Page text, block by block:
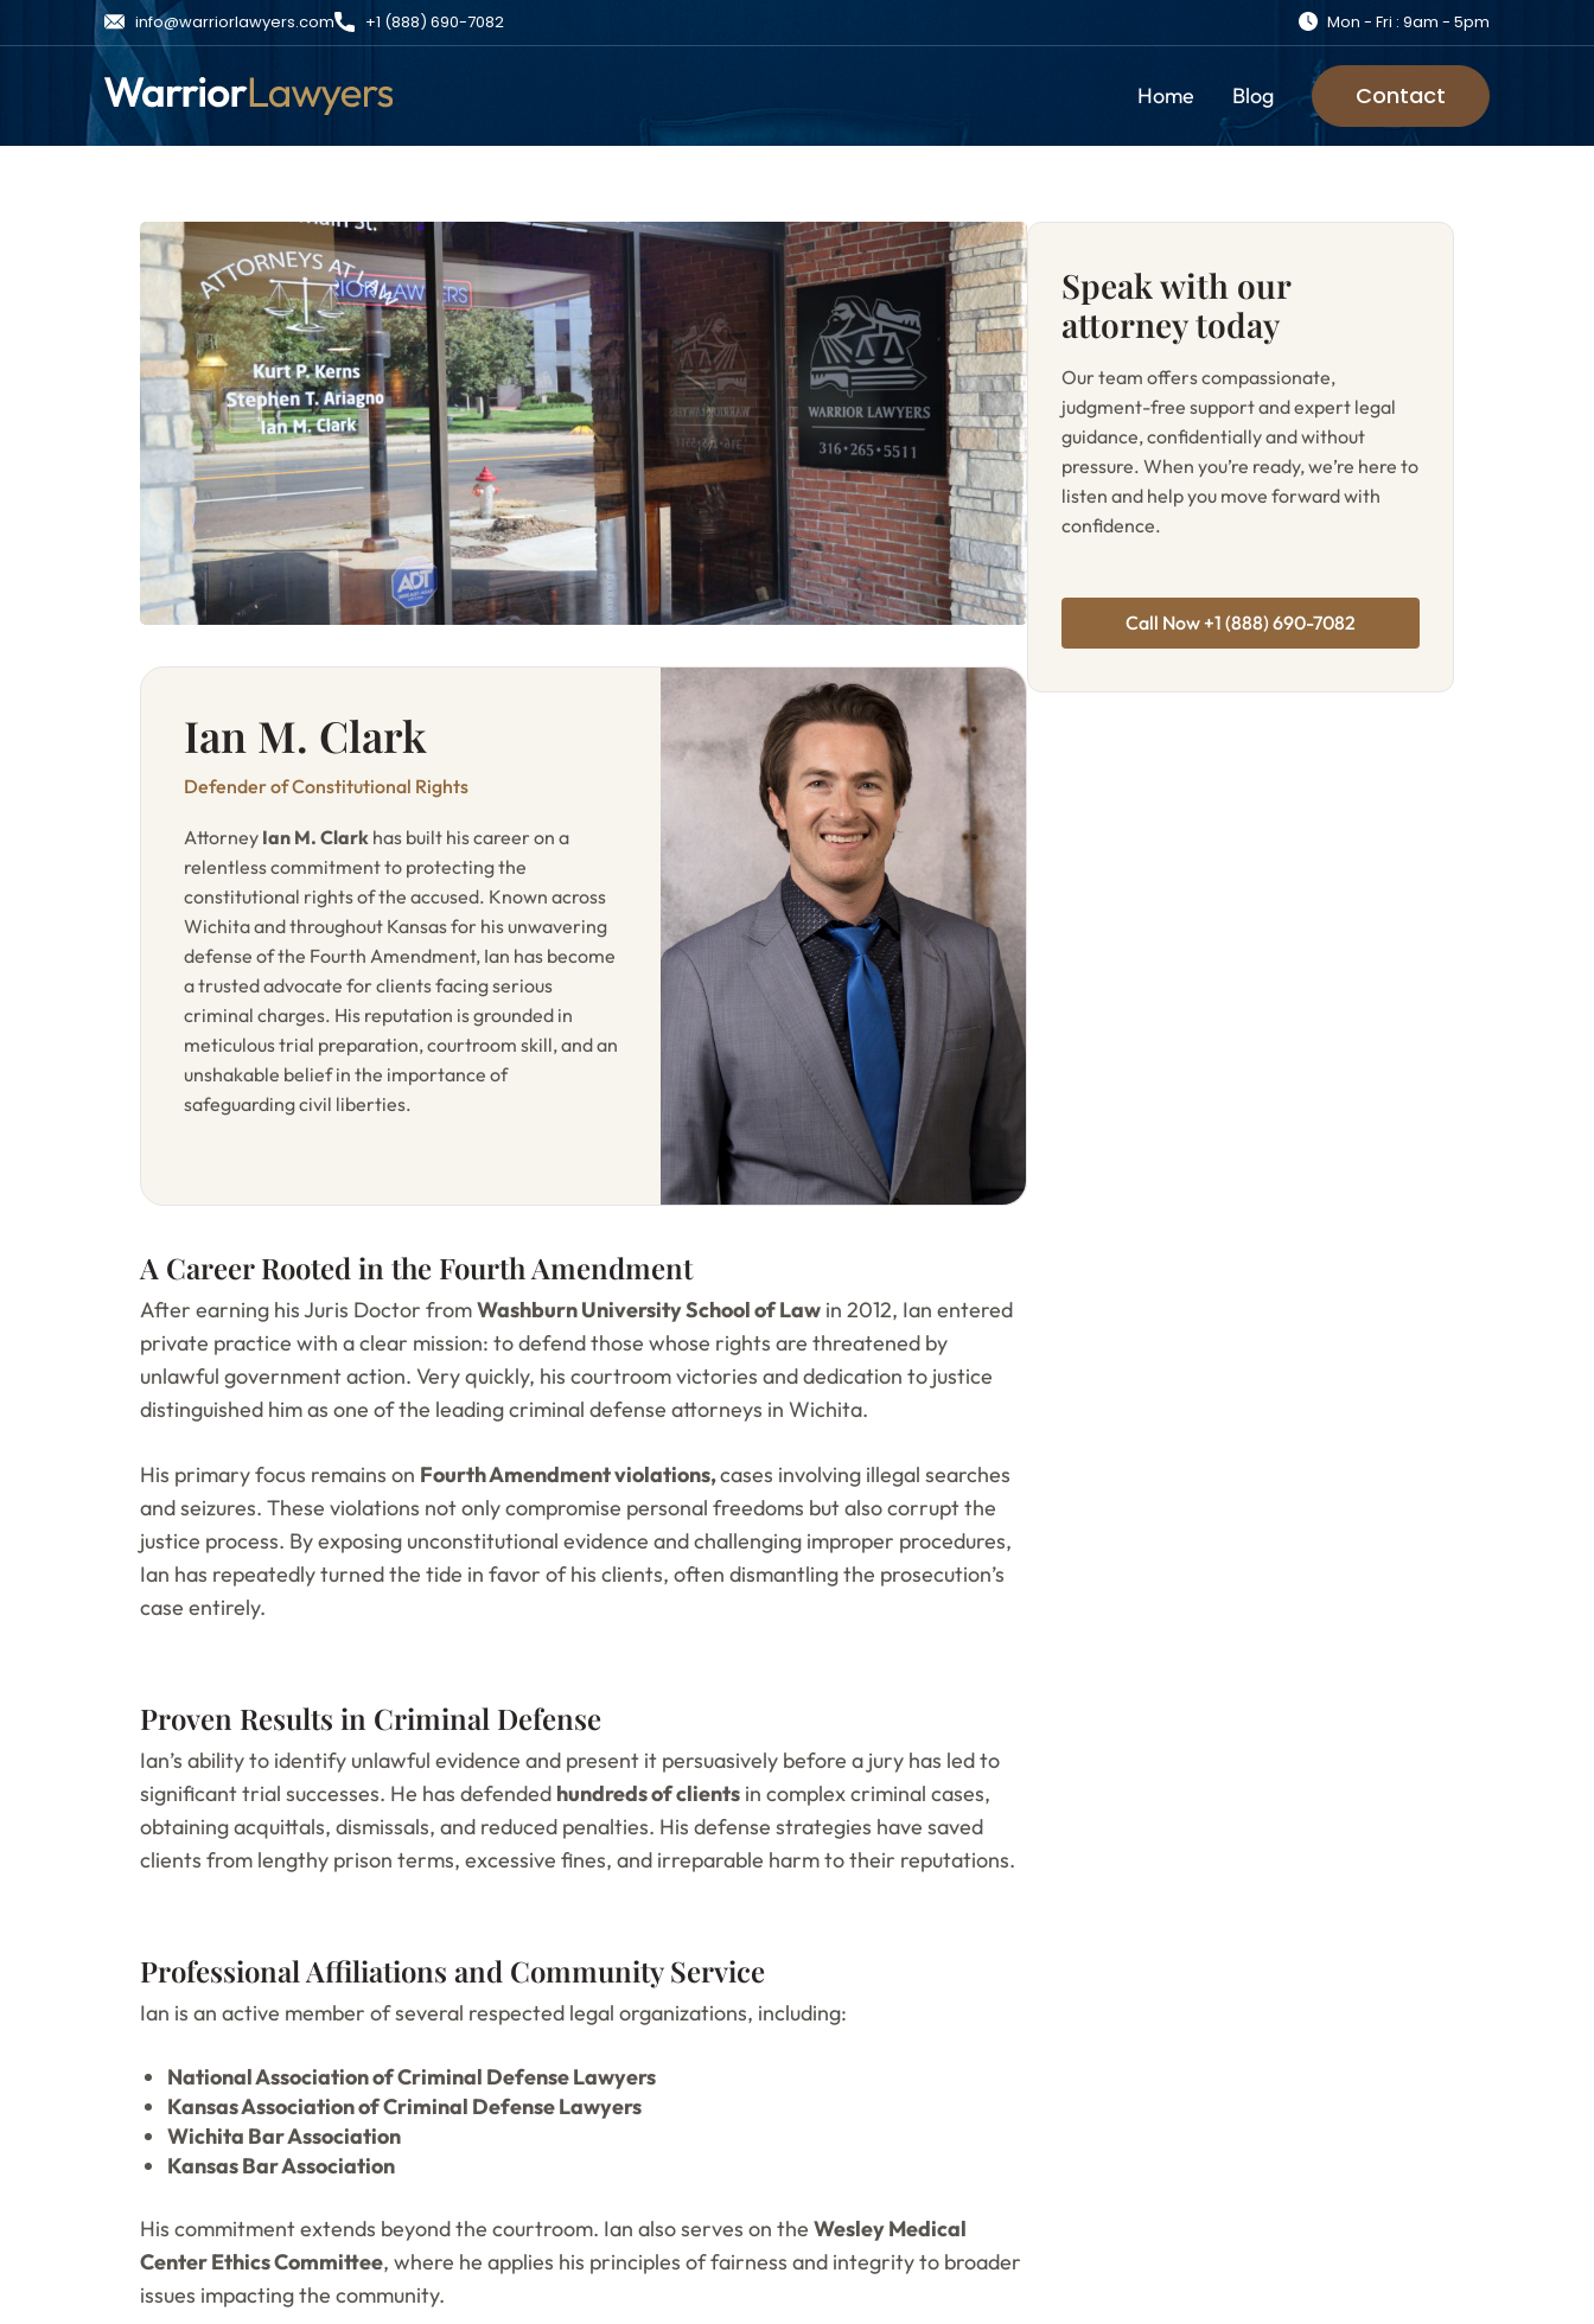
info@warriorlawyers.com +1 (888) 690-7082 Mon - Fri : 9am - 5pm
Home Blog Contact
Ian M. Clark
Defender of Constitutional Rights
Attorney Ian M. Clark has built his career on a
relentless commitment to protecting the
constitutional rights of the accused. Known across
Wichita and throughout Kansas for his unwavering
defense of the Fourth Amendment, Ian has become
a trusted advocate for clients facing serious
criminal charges. His reputation is grounded in
meticulous trial preparation, courtroom skill, and an
unshakable belief in the importance of
safeguarding civil liberties.
A Career Rooted in the Fourth Amendment
After earning his Juris Doctor fromWashburn University School of Law in 2012, Ian entered
private practice with a clear mission: to defend those whose rights are threatened by
unlawful government action. Very quickly, his courtroom victories and dedication to justice
distinguished him as one of the leading criminal defense attorneys in Wichita.
His primary focus remains on Fourth Amendment violations,cases involving illegal searches
and seizures. These violations not only compromise personal freedoms but also corrupt the
justice process. By exposing unconstitutional evidence and challenging improper procedures,
Ian has repeatedly turned the tide in favor of his clients, often dismantling the prosecution’s
case entirely.
Proven Results in Criminal Defense
Ian’s ability to identify unlawful evidence and present it persuasively before a jury has led to
significant trial successes. He has defended hundreds of clients in complex criminal cases,
obtaining acquittals, dismissals, and reduced penalties. His defense strategies have saved
clients from lengthy prison terms, excessive fines, and irreparable harm to their reputations.
Professional Affiliations and Community Service
Ian is an active member of several respected legal organizations, including:
National Association of Criminal Defense Lawyers
Kansas Association of Criminal Defense Lawyers
Wichita Bar Association
Kansas Bar Association
His commitment extends beyond the courtroom. Ian also serves on the Wesley Medical
Center Ethics Committee, where he applies his principles of fairness and integrity to broader
issues impacting the community.
Speak with our
attorney today
Our team offers compassionate,
judgment-free support and expert legal
guidance, confidentially and without
pressure. When you’re ready, we’re here to
listen and help you move forward with
confidence.
Call Now +1 (888) 690-7082